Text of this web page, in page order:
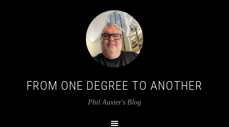
FROM ONE DEGREE TO ANOTHER
Phil Auxier's Blog